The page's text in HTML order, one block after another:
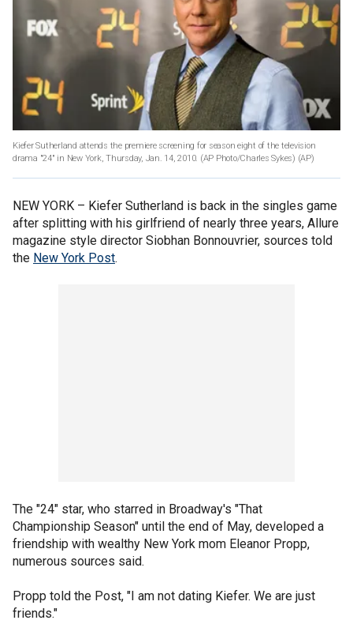
Kiefer Sutherland attends the premiere screening for season eight of the television
drama "24" in New York, Thursday, Jan. 14, 2010. (AP Photo/Charles Sykes) (AP)
NEW YORK – Kiefer Sutherland is back in the singles game
after splitting with his girlfriend of nearly three years, Allure
magazine style director Siobhan Bonnouvrier, sources told
the New York Post.
The "24" star, who starred in Broadway's "That
Championship Season" until the end of May, developed a
friendship with wealthy New York mom Eleanor Propp,
numerous sources said.
Propp told the Post, "I am not dating Kiefer. We are just
friends."